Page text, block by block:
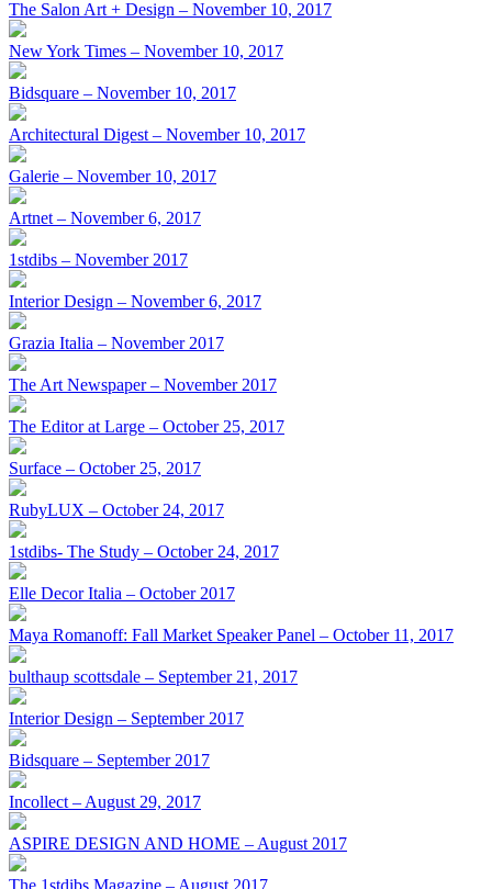
The Salon Art + Design – November 10, 2017
New York Times – November 10, 2017
Bidsquare – November 10, 2017
Architectural Digest – November 10, 2017
Galerie – November 10, 2017
Artnet – November 6, 2017
1stdibs – November 2017
Interior Design – November 6, 2017
Grazia Italia – November 2017
The Art Newspaper – November 2017
The Editor at Large – October 25, 2017
Surface – October 25, 2017
RubyLUX – October 24, 2017
1stdibs- The Study – October 24, 2017
Elle Decor Italia – October 2017
Maya Romanoff: Fall Market Speaker Panel – October 11, 2017
bulthaup scottsdale – September 21, 2017
Interior Design – September 2017
Bidsquare – September 2017
Incollect – August 29, 2017
ASPIRE DESIGN AND HOME – August 2017
The 1stdibs Magazine – August 2017